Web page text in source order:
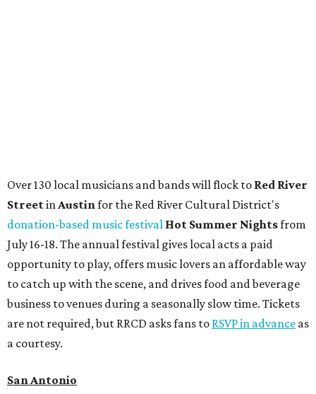
Over 130 local musicians and bands will flock to Red River
StreetinAustinfor the Red River Cultural District's
donation-based music festival Hot Summer Nightsfrom
July 16-18. The annual festival gives local acts a paid
opportunity to play, offers music lovers an affordable way
to catch up with the scene, and drives food and beverage
business to venues during a seasonally slow time. Tickets
are not required, but RRCD asks fans to RSVP in advance as
a courtesy.
San Antonio